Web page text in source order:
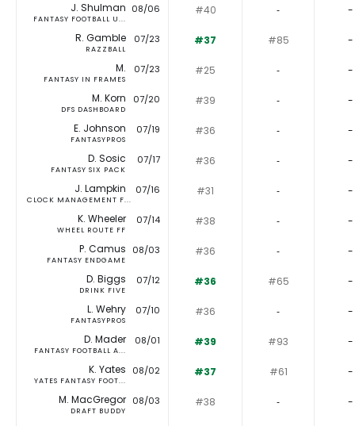
J. Shulman
FANTASY FOOTBALL U...
08/06 #40 ‐ -
R. Gamble
RAZZBALL
07/23 #37 #85 -
M.
FANTASY IN FRAMES
07/23 #25 ‐ -
M. Korn
DFS DASHBOARD
07/20 #39 ‐ -
E. Johnson
FANTASYPROS
07/19 #36 ‐ -
D. Sosic
FANTASY SIX PACK
07/17 #36 ‐ -
J. Lampkin
CLOCK MANAGEMENT F...
07/16 #31 ‐ -
K. Wheeler
WHEEL ROUTE FF
07/14 #38 ‐ -
P. Camus
FANTASY ENDGAME
08/03 #36 ‐ -
D. Biggs
DRINK FIVE
07/12 #36 #65 -
L. Wehry
FANTASYPROS
07/10 #36 ‐ -
D. Mader
FANTASY FOOTBALL A...
08/01 #39 #93 -
K. Yates
YATES FANTASY FOOT...
08/02 #37 #61 -
M. MacGregor
DRAFT BUDDY
08/03 #38 ‐ -